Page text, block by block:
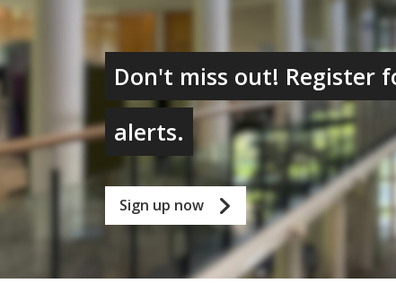
Don't miss out! Register
alerts.
Sign up now